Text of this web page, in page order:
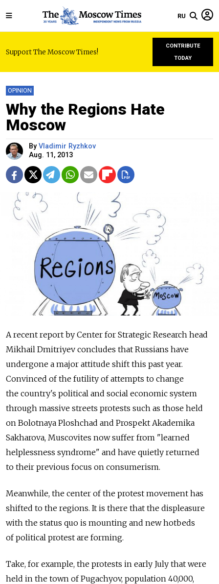
RU
Support The Moscow Times!
CONTRIBUTE
TODAY
OPINION
Why the Regions Hate
Moscow
By Vladimir Ryzhkov
Aug. 11, 2013
A recent report by Center for Strategic Research head
Mikhail Dmitriyev concludes that Russians have
undergone a major attitude shift this past year.
Convinced of the futility of attempts to change
the country's political and social economic system
through massive streets protests such as those held
on Bolotnaya Ploshchad and Prospekt Akademika
Sakharova, Muscovites now suffer from "learned
helplessness syndrome" and have quietly returned
to their previous focus on consumerism.
Meanwhile, the center of the protest movement has
shifted to the regions. It is there that the displeasure
with the status quo is mounting and new hotbeds
of political protest are forming.
Take, for example, the protests in early July that were
held in the town of Pugachyov, population 40,000,